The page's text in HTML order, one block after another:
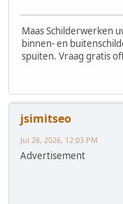
Maas Schilderwerken
binnen- en
spuiten. Vraag gratis
jsimitseo
Jul 28, 2026, 12:03 PM
Advertisement